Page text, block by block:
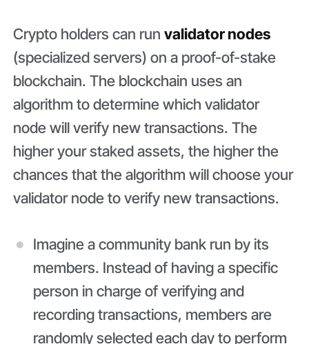
Crypto holders can runvalidator nodes
(specialized servers) on a proof-of-stake
blockchain. The blockchain uses an
algorithm to determine which validator
node will verify new transactions. The
higher your staked assets, the higher the
chances that the algorithm will choose your
validator node to verify new transactions.
Imagine a community bank run by its
members. Instead of having a specific
person in charge of verifying and
recording transactions, members are
randomly selected each day to perform